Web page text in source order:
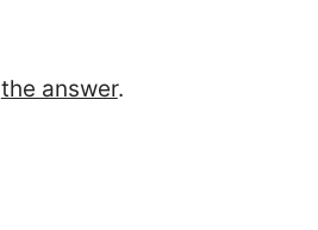
the answer.